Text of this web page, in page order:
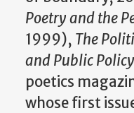
Poetry and the
1999), The
and Public Policy
poetics
whose first